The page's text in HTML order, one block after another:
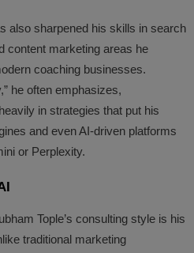
also sharpened his skills in search
content marketing areas he
coaching businesses.
he often emphasizes,
in strategies that put his
and even AI-driven platforms
or Perplexity.
Tople’s consulting style is his
traditional marketing